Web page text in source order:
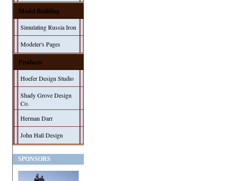
Model Building
Simulating Russia Iron
Modeler's Pages
Products
Hoefer Design Studio
Shady Grove Design
Co.
Herman Darr
John Hall Design
SPONSORS